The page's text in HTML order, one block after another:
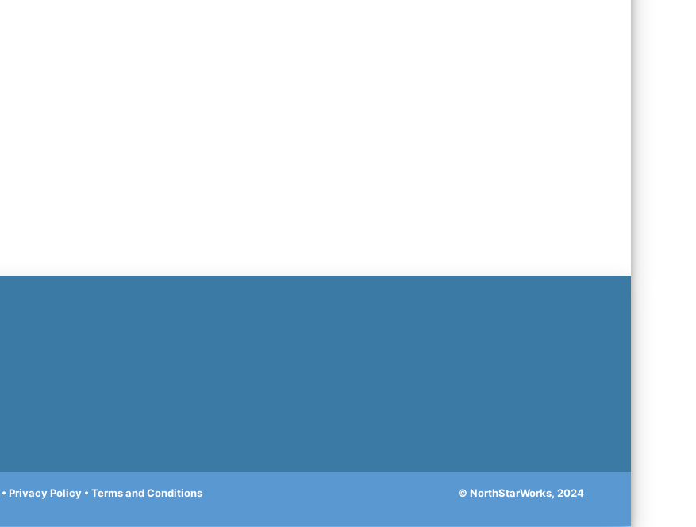
© NorthStarWorks, 2024
• Privacy Policy • Terms and Conditions